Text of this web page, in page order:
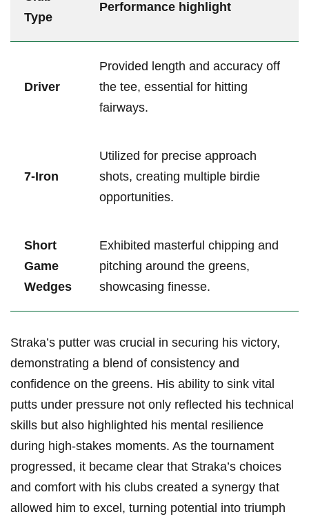
Type
Performance highlight
Driver
Provided length ⁤and accuracy off
the tee, essential for‌ hitting
fairways.
7-Iron
Utilized for precise approach
shots, creating multiple⁣ birdie
opportunities.
Short
Game
Wedges
Exhibited masterful chipping and
⁣pitching around the greens,
showcasing ⁣finesse.
Straka’s putter was crucial in securing his victory,
demonstrating a blend of consistency⁣ and
confidence on the greens. ‍His ability to sink vital
putts under‌ pressure not only reflected his‍ technical
‍skills but also highlighted his mental‍ resilience
during high-stakes moments. As the ⁣tournament
progressed, it became clear that Straka’s choices
and ​comfort with his ‍clubs created a synergy that
allowed him to excel, turning ​potential ⁣into triumph